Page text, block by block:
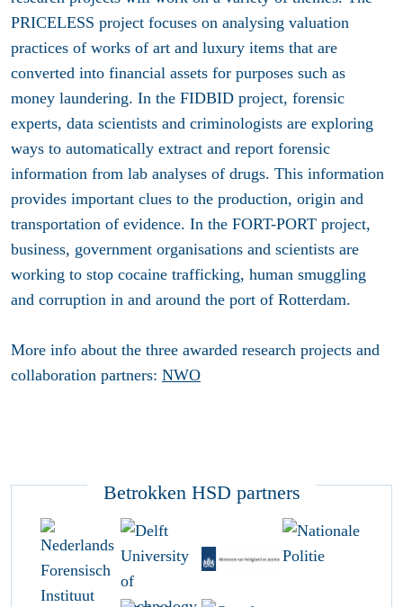
PRICELESS project focuses on analysing valuation
practices of works of art and luxury items that are
converted into financial assets for purposes such as
money laundering. In the FIDBID project, forensic
experts, data scientists and criminologists are exploring
ways to automatically extract and report forensic
information from lab analyses of drugs. This information
provides important clues to the production, origin and
transportation of evidence. In the FORT-PORT project,
business, government organisations and scientists are
working to stop cocaine trafficking, human smuggling
and corruption in and around the port of Rotterdam.
More info about the three awarded research projects and
collaboration partners: NWO
Betrokken HSD partners